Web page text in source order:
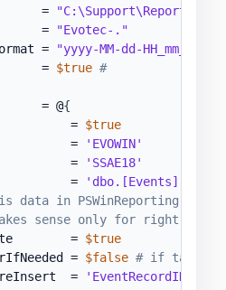
=
=
"Evotec-."
=
"yyyy-MM-dd-HH_mm_ss"
=
$true #
= @
{
=
$true
=
'EVOWIN'
=
'SSAE18'
=
'dbo.[Events]'
in PSWinReporting. Right
sense only for right
=
$true
=
$false # if table
=
'EventRecordID'